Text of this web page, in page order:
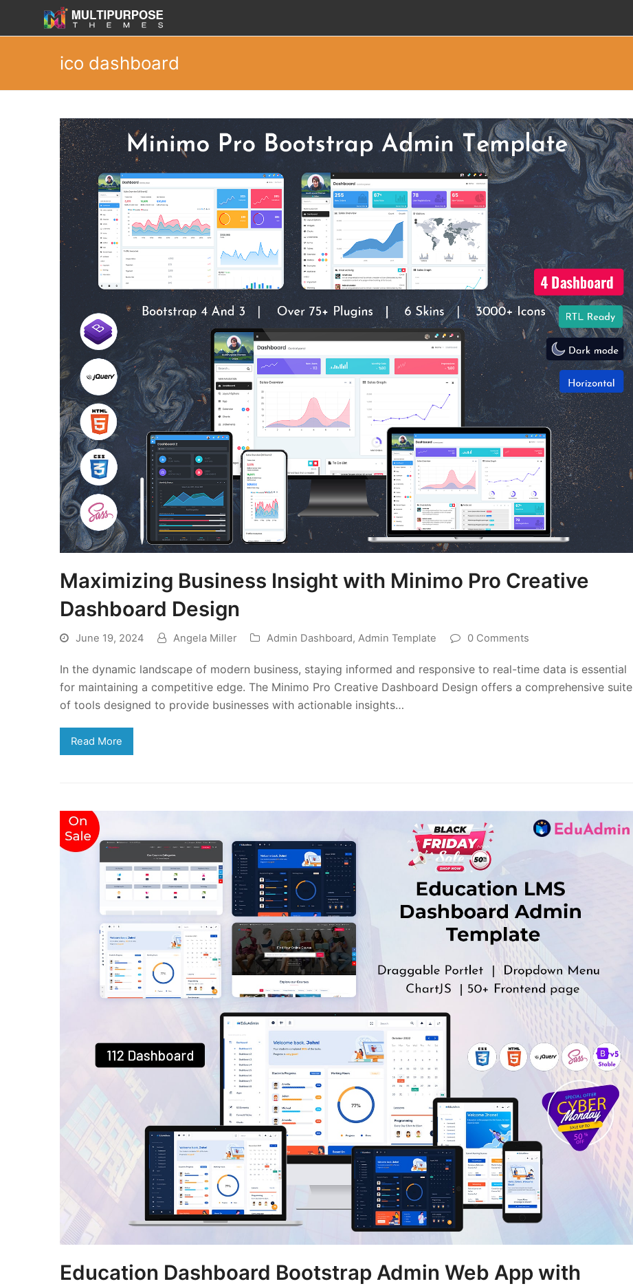
ico dashboard
Maximizing Business Insight with Minimo Pro Creative
Dashboard Design
June 19, 2024 Angela Miller Admin Dashboard, Admin Template 0 Comments
In the dynamic landscape of modern business, staying informed and responsive to real-time data is essential
for maintaining a competitive edge. The Minimo Pro Creative Dashboard Design offers a comprehensive suite
of tools designed to provide businesses with actionable insights…
Read More
Education Dashboard Bootstrap Admin Web App with